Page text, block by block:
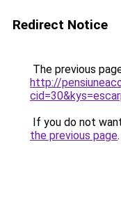
Redirect Notice
The previous
http://
If you do not
the previous page.